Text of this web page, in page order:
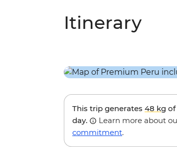
Itinerary
This trip generates 48 kg of
day.
Learn more about
commitment.